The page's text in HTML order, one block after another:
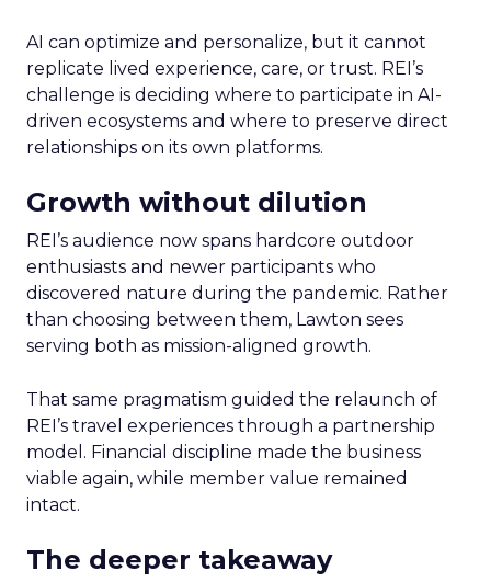
AI can optimize and personalize, but it cannot
replicate lived experience, care, or trust. REI’s
challenge is deciding where to participate in AI-
driven ecosystems and where to preserve direct
relationships on its own platforms.
Growth without dilution
REI’s audience now spans hardcore outdoor
enthusiasts and newer participants who
discovered nature during the pandemic. Rather
than choosing between them, Lawton sees
serving both as mission-aligned growth.
That same pragmatism guided the relaunch of
REI’s travel experiences through a partnership
model. Financial discipline made the business
viable again, while member value remained
intact.
The deeper takeaway